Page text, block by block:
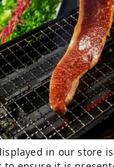
in our store